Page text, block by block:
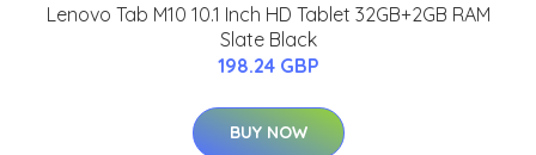
Lenovo Tab M10 10.1 Inch HD Tablet 32GB+2GB RAM
Slate Black
198.24 GBP
BUY NOW